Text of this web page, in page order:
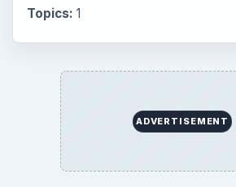
Topics: 1
ADVERTISEMENT